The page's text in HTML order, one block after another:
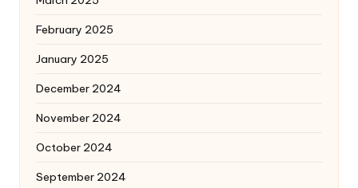
February 2025
January 2025
December 2024
November 2024
October 2024
September 2024